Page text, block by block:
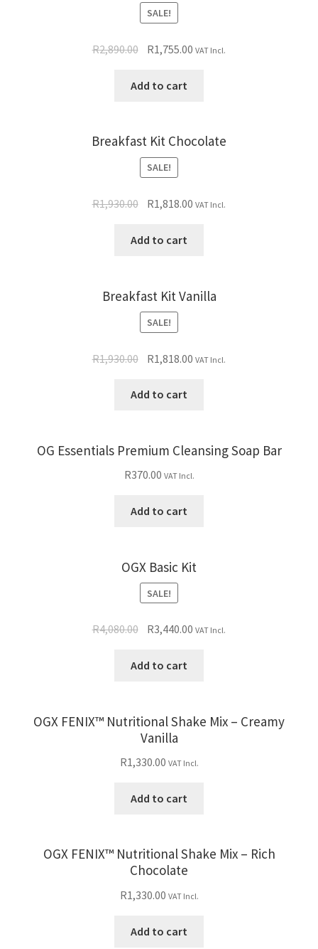
SALE!
R2,890.00 R1,755.00 VAT Incl.
Add to cart
Breakfast Kit Chocolate
SALE!
R1,930.00 R1,818.00 VAT Incl.
Add to cart
Breakfast Kit Vanilla
SALE!
R1,930.00 R1,818.00 VAT Incl.
Add to cart
OG Essentials Premium Cleansing Soap Bar
R370.00 VAT Incl.
Add to cart
OGX Basic Kit
SALE!
R4,080.00 R3,440.00 VAT Incl.
Add to cart
OGX FENIX™ Nutritional Shake Mix – Creamy
Vanilla
R1,330.00 VAT Incl.
Add to cart
OGX FENIX™ Nutritional Shake Mix – Rich
Chocolate
R1,330.00 VAT Incl.
Add to cart